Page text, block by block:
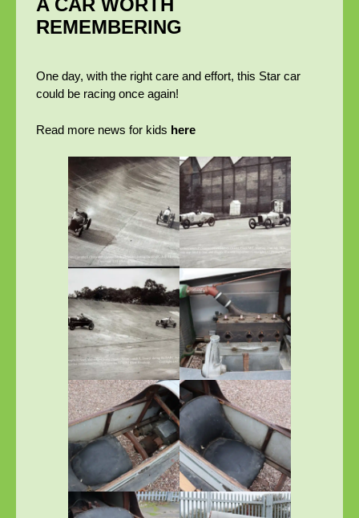
A CAR WORTH
REMEMBERING
One day, with the right care and effort, this Star car
could be racing once again!
Read more news for kids here